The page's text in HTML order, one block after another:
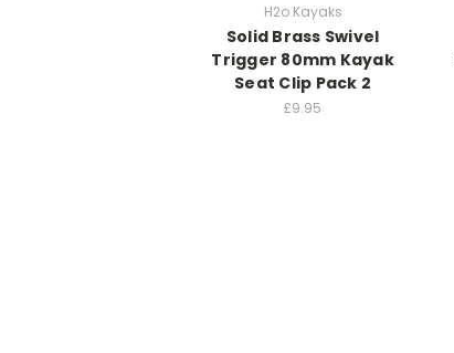
H2o Kayaks
Solid Brass Swivel
Trigger 80mm Kayak
Seat Clip Pack 2
£9.95